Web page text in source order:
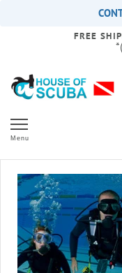
accessibility
FREE
*(
Menu